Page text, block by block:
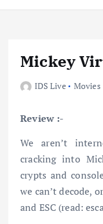
t
Mickey
IDS Live Movies
Review :-
We aren’t
cracking into
crypts and
we can’t decode,
and ESC (read: